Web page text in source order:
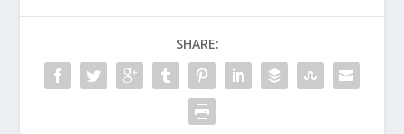
SHARE: